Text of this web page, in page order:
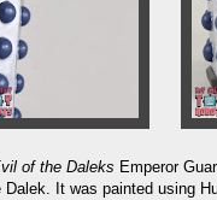
of the Daleks Emperor
Dalek. It was painted using